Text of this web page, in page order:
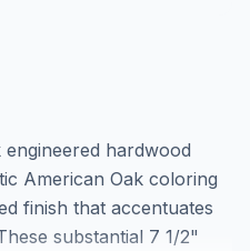
hardwood
American Oak coloring
finish that accentuates
substantial 7 1/2"